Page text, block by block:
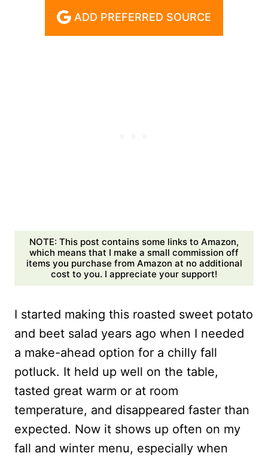
ADD PREFERRED SOURCE
NOTE: This post contains some links to Amazon,
which means that I make a small commission off
items you purchase from Amazon at no additional
cost to you. I appreciate your support!
I started making this roasted sweet potato
and beet salad years ago when I needed
a make-ahead option for a chilly fall
potluck. It held up well on the table,
tasted great warm or at room
temperature, and disappeared faster than
expected. Now it shows up often on my
fall and winter menu, especially when